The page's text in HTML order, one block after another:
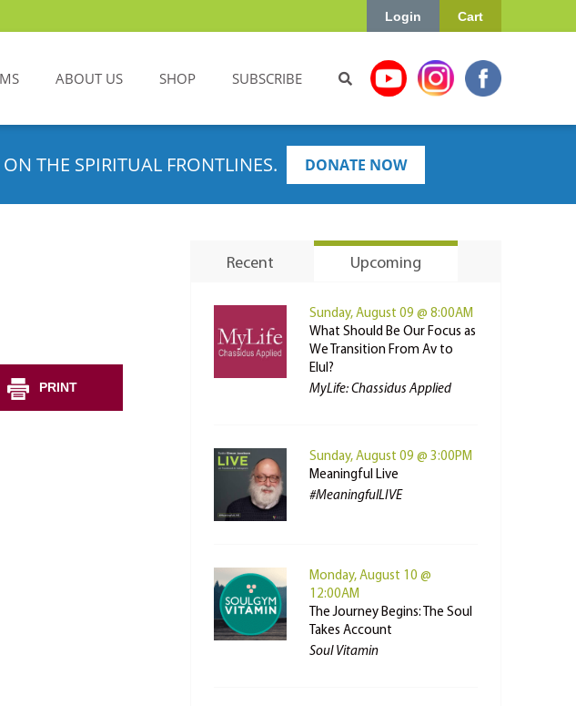
Cart
Login
ABOUT US SHOP SUBSCRIBE
THE SPIRITUAL FRONTLINES. DONATE NOW
PRINT
Recent Upcoming
Sunday, August 09 @ 8:00AM
What Should Be Our Focus as
We Transition From Av to
Elul?
MyLife: Chassidus Applied
Sunday, August 09 @ 3:00PM
Meaningful Live
#MeaningfulLIVE
Monday, August 10 @
12:00AM
The Journey Begins: The Soul
Takes Account
Soul Vitamin